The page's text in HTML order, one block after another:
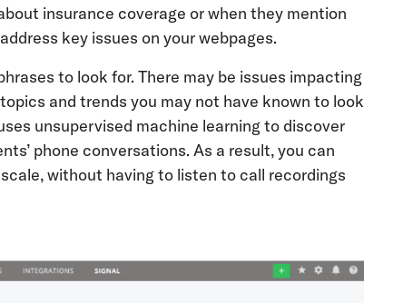
insurance coverage or when they mention
key issues on your webpages.
to look for. There may be issues impacting
and trends you may not have known to look
unsupervised machine learning to discover
phone conversations. As a result, you can
without having to listen to call recordings